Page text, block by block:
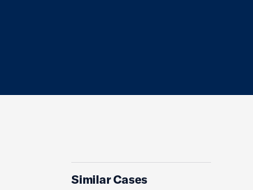
Similar Cases